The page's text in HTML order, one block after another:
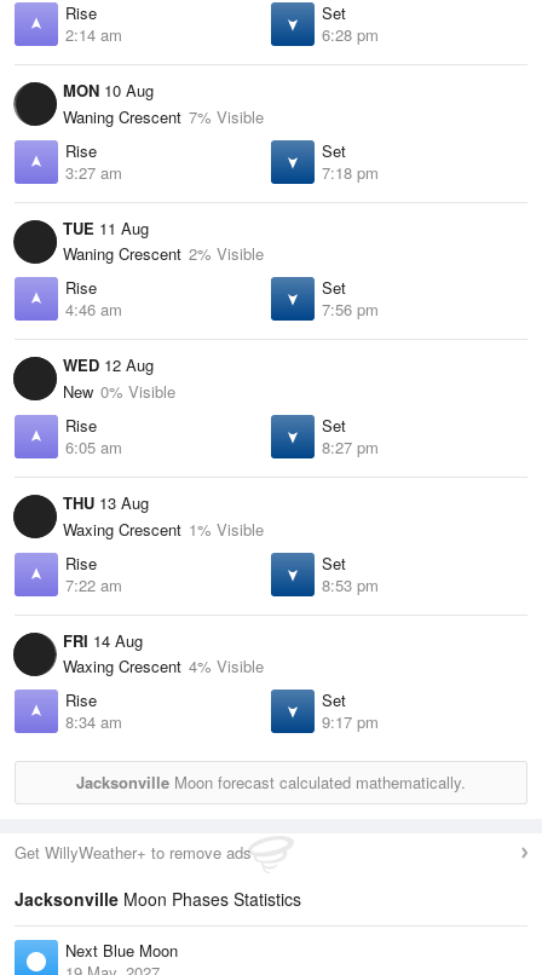
Rise
2:14 am
Set
6:28 pm
MON 10 Aug
Waning Crescent 7% Visible
Rise
3:27 am
Set
7:18 pm
TUE 11 Aug
Waning Crescent 2% Visible
Rise
4:46 am
Set
7:56 pm
WED 12 Aug
New 0% Visible
Rise
6:05 am
Set
8:27 pm
THU 13 Aug
Waxing Crescent 1% Visible
Rise
7:22 am
Set
8:53 pm
FRI 14 Aug
Waxing Crescent 4% Visible
Rise
8:34 am
Set
9:17 pm
Jacksonville Moon forecast calculated mathematically.
Get WillyWeather+ to remove ads
Jacksonville Moon Phases Statistics
Next Blue Moon